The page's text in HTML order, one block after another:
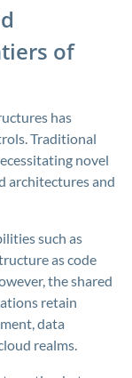
of
has
Traditional
novel
architectures and
such as
as code
the shared
retain
data
realms.